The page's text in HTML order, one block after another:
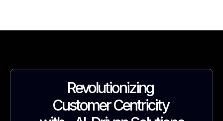
Revolutionizing
Customer Centricity